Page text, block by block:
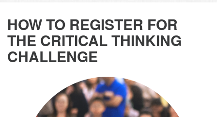
HOW TO REGISTER FOR
THE CRITICAL THINKING
CHALLENGE